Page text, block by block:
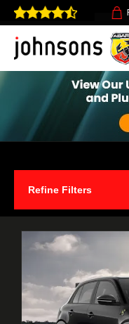
available
Refine Filters